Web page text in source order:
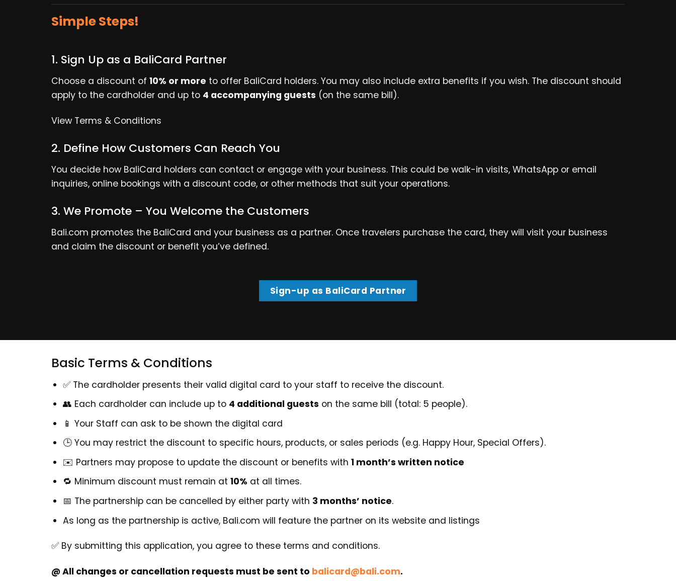
Simple Steps!
1. Sign Up as a BaliCard Partner
Choose a discount of 10% or more to offer BaliCard holders. You may also include extra benefits if you wish. The discount should
apply to the cardholder and up to 4 accompanying guests (on the same bill).
View Terms & Conditions
2. Define How Customers Can Reach You
You decide how BaliCard holders can contact or engage with your business. This could be walk-in visits, WhatsApp or email
inquiries, online bookings with a discount code, or other methods that suit your operations.
3. We Promote – You Welcome the Customers
Bali.com promotes the BaliCard and your business as a partner. Once travelers purchase the card, they will visit your business
and claim the discount or benefit you’ve defined.
Sign-up as BaliCard Partner
Basic Terms & Conditions
✅ The cardholder presents their valid digital card to your staff to receive the discount.
👥 Each cardholder can include up to 4 additional guests on the same bill (total: 5 people).
📱 Your Staff can ask to be shown the digital card
🕒 You may restrict the discount to specific hours, products, or sales periods (e.g. Happy Hour, Special Offers).
✉️ Partners may propose to update the discount or benefits with 1 month’s written notice
🔁 Minimum discount must remain at 10% at all times.
📅 The partnership can be cancelled by either party with 3 months’ notice.
As long as the partnership is active, Bali.com will feature the partner on its website and listings
✅ By submitting this application, you agree to these terms and conditions.
@ All changes or cancellation requests must be sent to balicard@bali.com.